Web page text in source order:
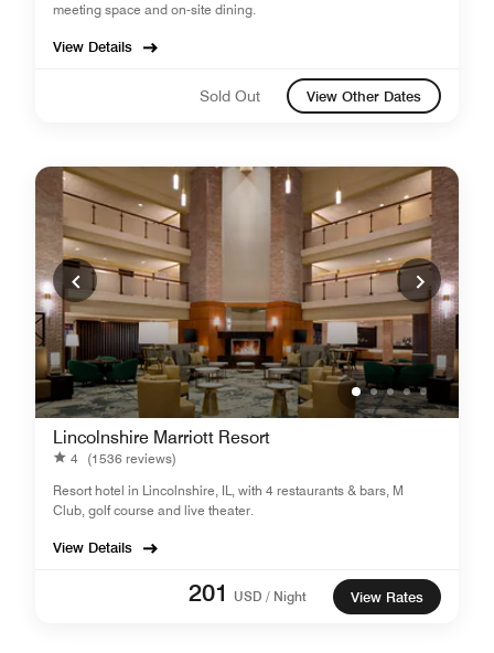
meeting space and on-site dining.
View Details
Sold Out View Other Dates
Lincolnshire Marriott Resort
4 (1536 reviews)
Resort hotel in Lincolnshire, IL, with 4 restaurants & bars, M
Club, golf course and live theater.
View Details
201 USD / Night View Rates